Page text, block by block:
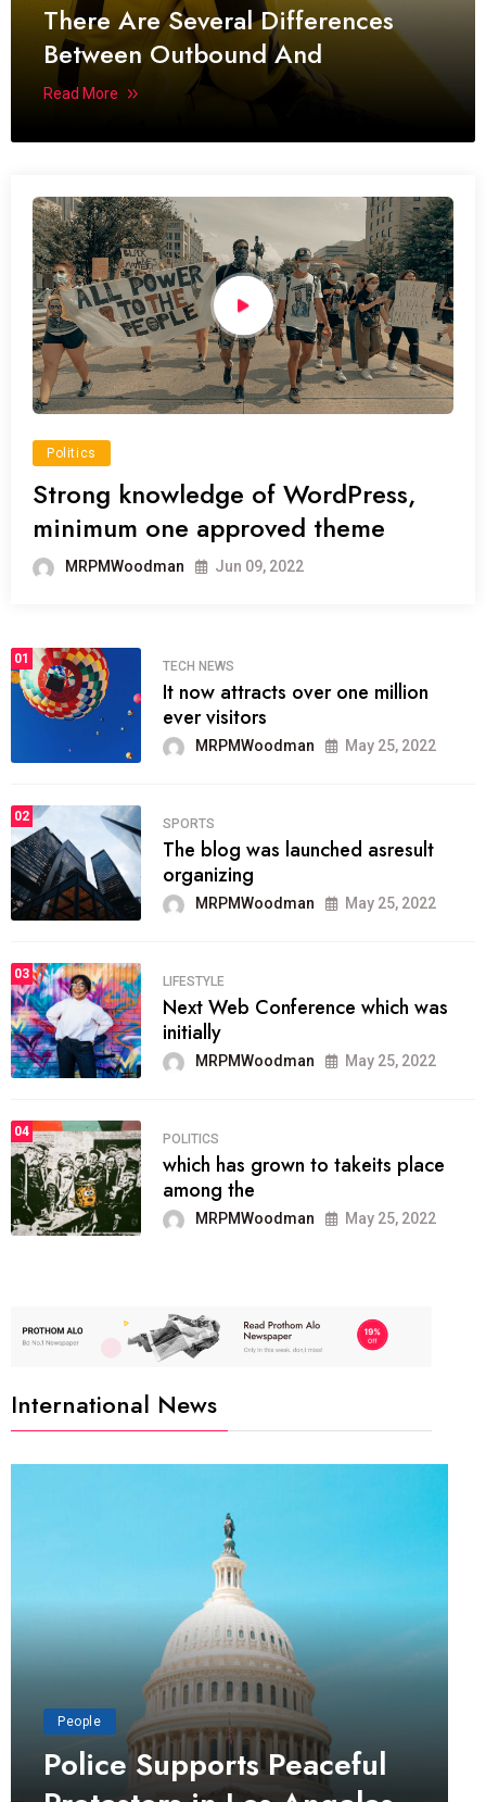
There Are Several Differences
Between Outbound And
Read More
Politics
Strong knowledge of WordPress,
minimum one approved theme
MRPMWoodman Jun 09, 2022
01
TECH NEWS
It now attracts over one million
ever visitors
MRPMWoodman May 25, 2022
02
SPORTS
The blog was launched asresult
organizing
MRPMWoodman May 25, 2022
03
LIFESTYLE
Next Web Conference which was
initially
MRPMWoodman May 25, 2022
04
POLITICS
which has grown to takeits place
among the
MRPMWoodman May 25, 2022
International News
People
Police Supports Peaceful